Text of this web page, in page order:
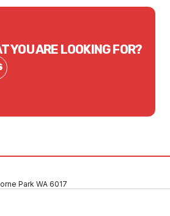
YOU ARE LOOKING FOR?
Park WA 6017